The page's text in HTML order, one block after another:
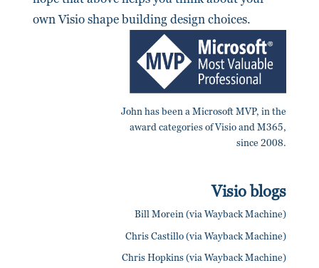
own Visio shape building design choices.
John has been a Microsoft MVP, in the
award categories of Visio and M365,
since 2008.
Visio blogs
Bill Morein (via Wayback Machine)
Chris Castillo (via Wayback Machine)
Chris Hopkins (via Wayback Machine)